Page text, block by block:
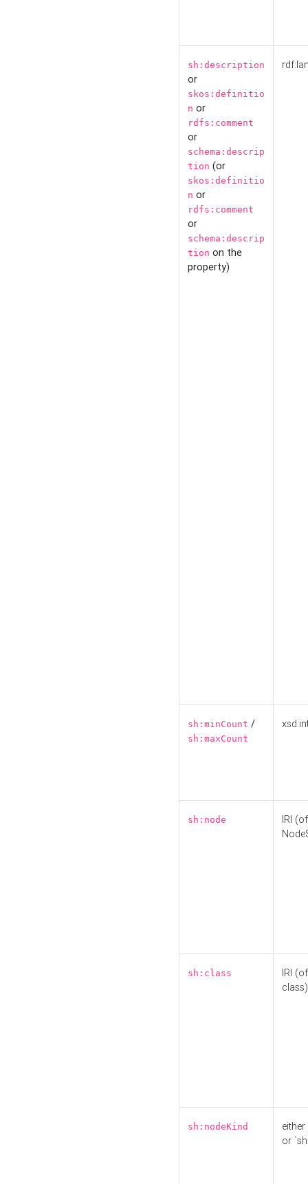
sh:description
or
skos:definitio
n or
rdfs:comment
or
schema:descrip
tion (or
skos:definitio
n or
rdfs:comment
or
schema:descrip
tion on the
property)
sh:minCount /
sh:maxCount
sh:node
IRI
sh:class
IRI
class)
sh:nodeKind
either
or